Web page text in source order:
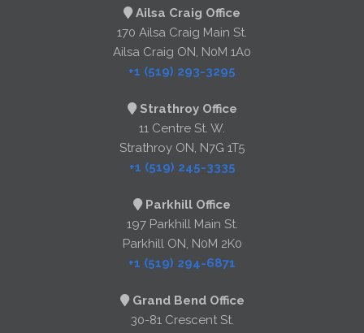
Ailsa Craig Office
170 Ailsa Craig Main St.
Ailsa Craig ON, N0M 1A0
+1 (519) 293-3295
Strathroy Office
11 Centre St. W.
Strathroy ON, N7G 1T5
+1 (519) 245-3335
Parkhill Office
197 Parkhill Main St.
Parkhill ON, N0M 2K0
+1 (519) 294-6871
Grand Bend Office
30-81 Crescent St.